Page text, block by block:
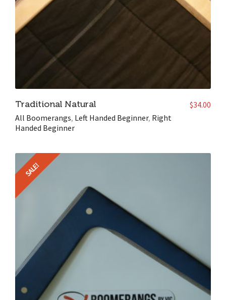
Traditional Natural
All Boomerangs, Left Handed Beginner, Right
Handed Beginner
$34.00
SALE!